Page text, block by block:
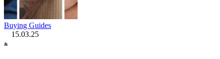
Buying Guides
15.03.25